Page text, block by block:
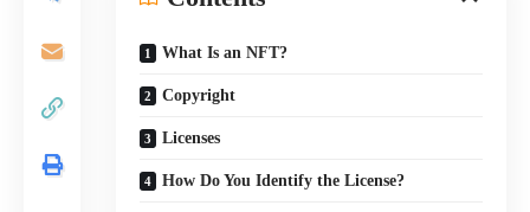
What Is an NFT?
Copyright
Licenses
How Do You Identify the License?